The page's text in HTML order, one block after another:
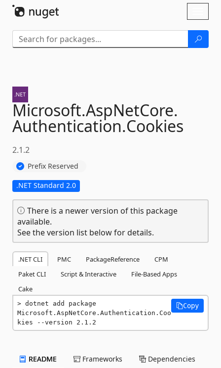
Microsoft.AspNetCore.
Authentication.Cookies
2.1.2
Prefix Reserved
.NET Standard 2.0
There is a newer version of this package
available.
See the version list below for details.
.NET CLI PMC PackageReference
CPM
Paket CLI
Script & Interactive
File-Based Apps
Cake
dotnet add package
Microsoft.AspNetCore.Authentication.Coo
kies --version 2.1.2
Copy
README Frameworks Dependencies